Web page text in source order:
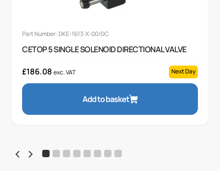
Part Number: DKE-1613-X-00/DC
CETOP 5 SINGLE SOLENOID DIRECTIONAL VALVE
£186.08 exc. VAT Next Day
Add to basket